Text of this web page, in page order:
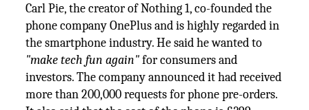
Carl Pie, the creator of Nothing 1, co-founded the
phone company OnePlus and is highly regarded in
the smartphone industry. He said he wanted to
"make tech fun again"for consumers and
investors. The company announced it had received
more than 200,000 requests for phone pre-orders.